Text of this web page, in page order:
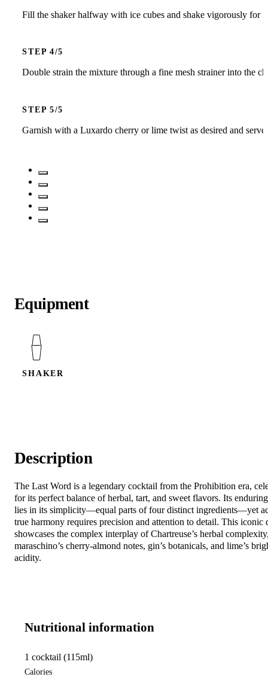
Fill the shaker halfway with ice cubes and shake vigorously for
STEP
Double strain the mixture through a fine mesh strainer into the
STEP
Garnish with a Luxardo cherry or lime twist as desired and
Equipment
SHAKER
Description
The Last Word is a legendary cocktail from the Prohibition era,
for its perfect balance of herbal, tart, and sweet flavors. Its
lies in its simplicity—equal parts of four distinct ingredients—yet
true harmony requires precision and attention to detail. This iconic
showcases the complex interplay of Chartreuse’s herbal
maraschino’s cherry-almond notes, gin’s botanicals, and lime’s
acidity.
Nutritional information
1 cocktail (115ml)
Calories